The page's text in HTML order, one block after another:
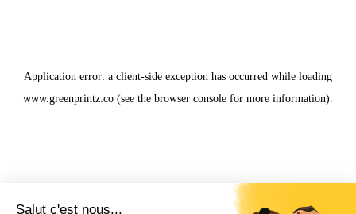
Application error: a client-side exception has occurred while loading
www.greenprintz.co (see the browser console for more information).